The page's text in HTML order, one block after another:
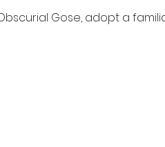
Gose, adopt a